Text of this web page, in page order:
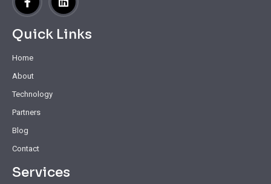
Quick Links
Home
About
Technology
Partners
Blog
Contact
Services